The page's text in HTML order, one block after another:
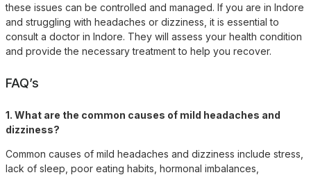
these issues can be controlled and managed. If you are in Indore
and struggling with headaches or dizziness, it is essential to
consult a doctor in Indore. They will assess your health condition
and provide the necessary treatment to help you recover.
FAQ’s
1. What are the common causes of mild headaches and
dizziness?
Common causes of mild headaches and dizziness include stress,
lack of sleep, poor eating habits, hormonal imbalances,